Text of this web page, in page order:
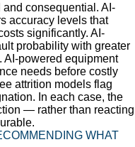
consequential. AI-
accuracy levels that
significantly. AI-
probability with greater
AI-powered equipment
needs before costly
attrition models flag
In each case, the
— rather than reacting
WHAT